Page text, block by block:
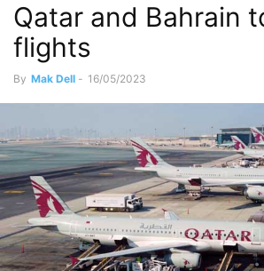
Qatar and Bahrain
flights
By Mak Dell - 16/05/2023